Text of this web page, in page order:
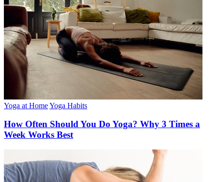
Yoga at HomeYoga Habits
How Often Should You Do Yoga? Why 3 Times a
Week Works Best